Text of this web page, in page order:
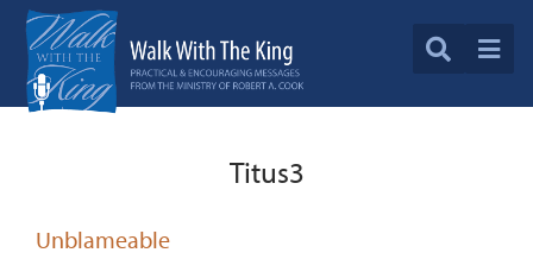
Titus3
Unblameable